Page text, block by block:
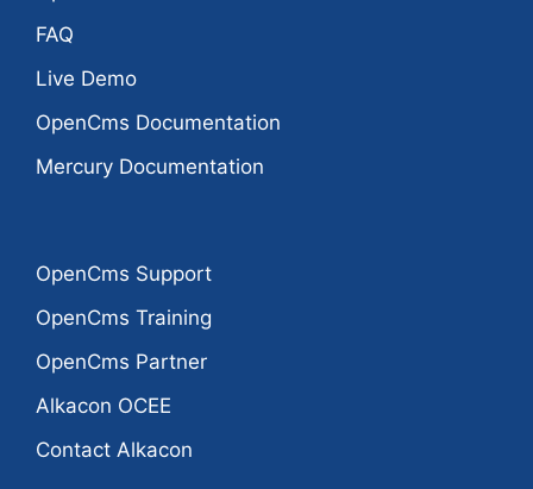
FAQ
Live Demo
OpenCms Documentation
Mercury Documentation
OpenCms Support
OpenCms Training
OpenCms Partner
Alkacon OCEE
Contact Alkacon